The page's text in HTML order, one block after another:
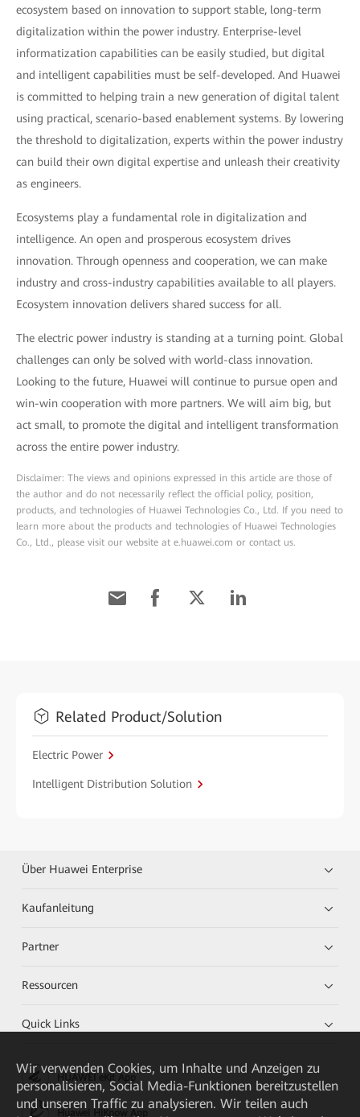
ecosystem based on innovation to support stable, long-term
digitalization within the power industry. Enterprise-level
informatization capabilities can be easily studied, but digital
and intelligent capabilities must be self-developed. And Huawei
is committed to helping train a new generation of digital talent
using practical, scenario-based enablement systems. By lowering
the threshold to digitalization, experts within the power industry
can build their own digital expertise and unleash their creativity
as engineers.
Ecosystems play a fundamental role in digitalization and
intelligence. An open and prosperous ecosystem drives
innovation. Through openness and cooperation, we can make
industry and cross-industry capabilities available to all players.
Ecosystem innovation delivers shared success for all.
The electric power industry is standing at a turning point. Global
challenges can only be solved with world-class innovation.
Looking to the future, Huawei will continue to pursue open and
win-win cooperation with more partners. We will aim big, but
act small, to promote the digital and intelligent transformation
across the entire power industry.
Disclaimer: The views and opinions expressed in this article are those of
the author and do not necessarily reflect the official policy, position,
products, and technologies of Huawei Technologies Co., Ltd. If you need to
learn more about the products and technologies of Huawei Technologies
Co., Ltd., please visit our website at e.huawei.com or contact us.
Related Product/Solution
Electric Power
Intelligent Distribution Solution
Über Huawei Enterprise
Kaufanleitung
Partner
Ressourcen
Quick Links
HUAWEI eKit App
Huawei HiKnow App
Wir verwenden Cookies, um Inhalte und Anzeigen zu
personalisieren, Social Media-Funktionen bereitzustellen
und unseren Traffic zu analysieren. Wir teilen auch